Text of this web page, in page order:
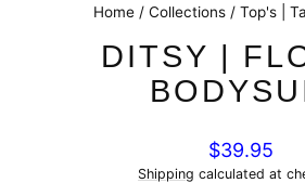
Home / Collections / Top's |
DITSY |
Regular
price
$39.95
Shipping calculated at